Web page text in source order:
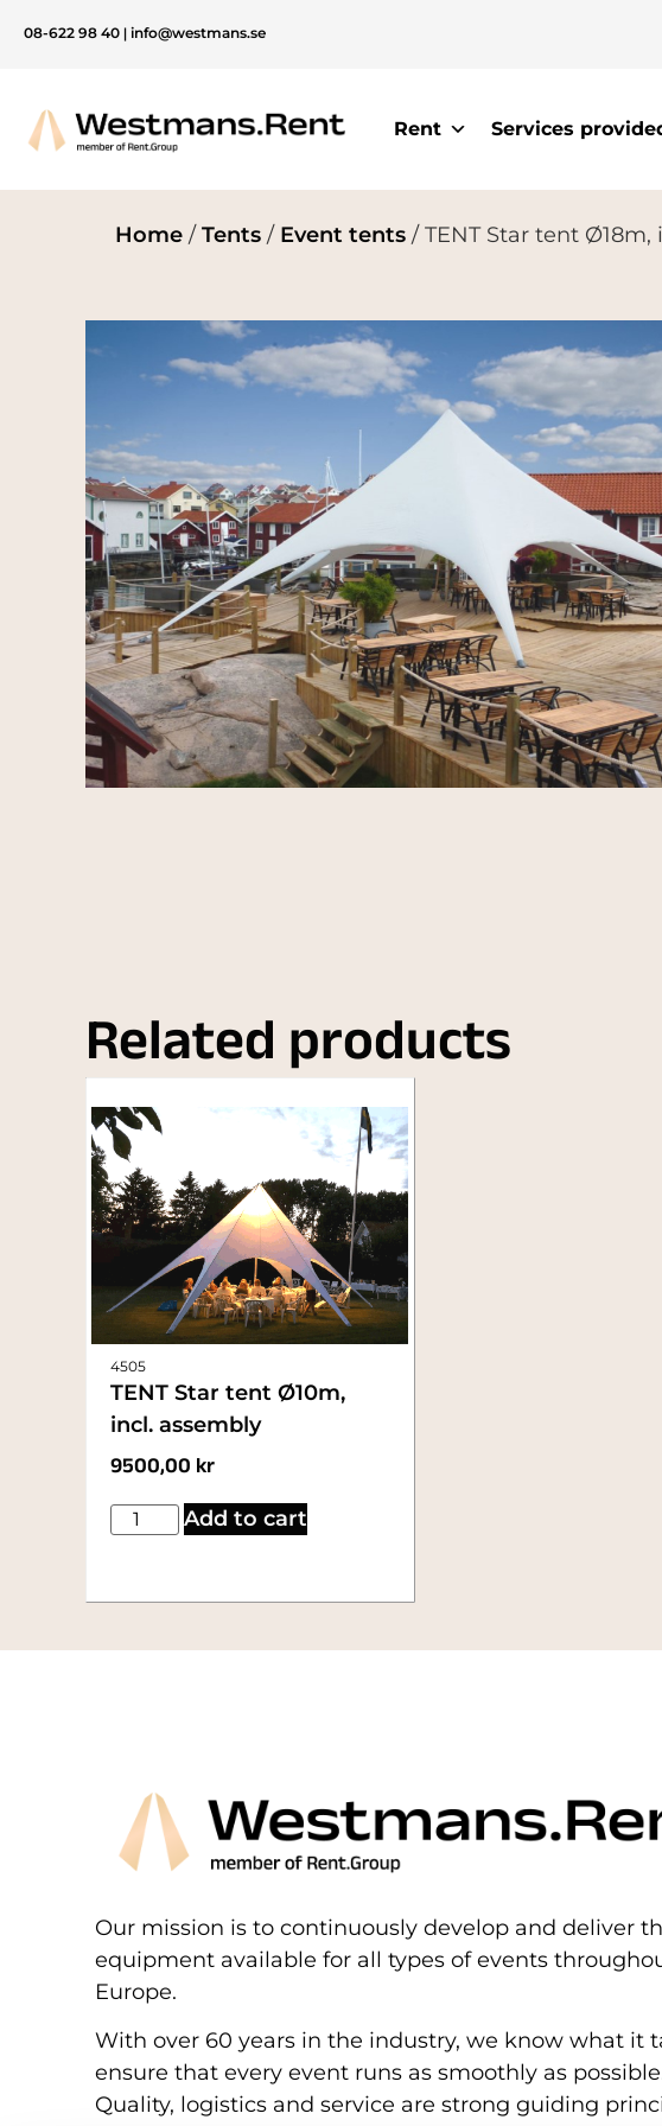
08-622 98 40 | info@westmans.se
Rent Services
Home /Tents / Event tents / TENT Star tent Ø18m,
Related products
4505
TENT Star tent Ø10m,
incl. assembly
9500,00 kr
Add to cart
Our mission is to continuously develop and deliver
equipment available for all types of events
Europe.
With over 60 years in the industry, we know what it
ensure that every event runs as smoothly as
Quality, logistics and service are strong guiding